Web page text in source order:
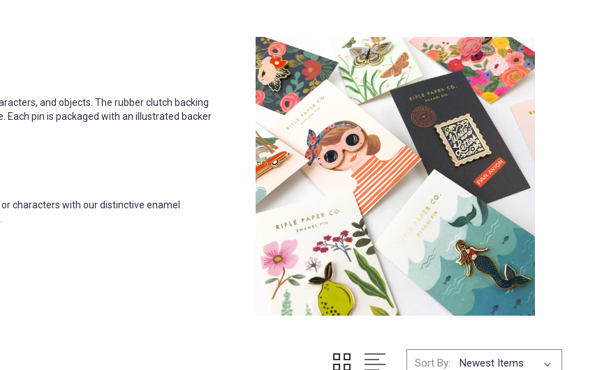
and objects. The rubber clutch backing
pin is packaged with an illustrated backer
characters with our distinctive enamel
Sort By: